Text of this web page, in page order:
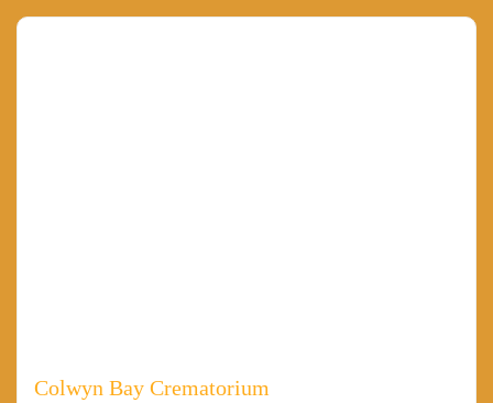
Colwyn Bay Crematorium